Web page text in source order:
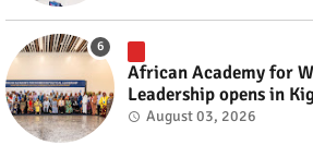
African Academy for
Leadership opens in
August 03, 2026